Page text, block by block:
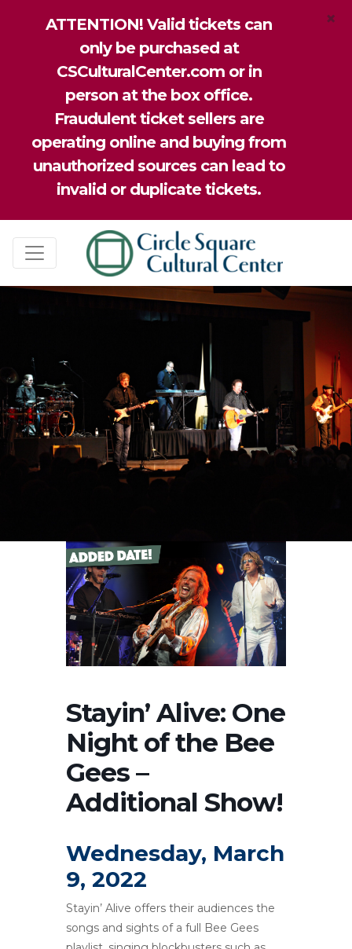
ATTENTION! Valid tickets can
only be purchased at
CSCulturalCenter.com or in
person at the box office.
Fraudulent ticket sellers are
operating online and buying from
unauthorized sources can lead to
invalid or duplicate tickets.
×
Stayin’ Alive: One
Night of the Bee
Gees –
Additional Show!
Wednesday, March
9, 2022
Stayin’ Alive offers their audiences the
songs and sights of a full Bee Gees